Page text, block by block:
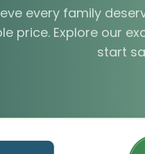
every family
price. Explore our
start